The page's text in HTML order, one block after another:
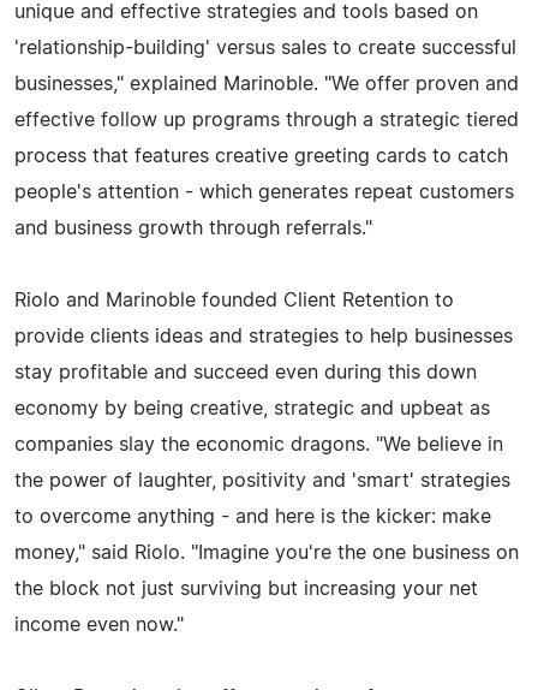
unique and effective strategies and tools based on
'relationship-building' versus sales to create successful
businesses," explained Marinoble. "We offer proven and
effective follow up programs through a strategic tiered
process that features creative greeting cards to catch
people's attention - which generates repeat customers
and business growth through referrals."
Riolo and Marinoble founded Client Retention to
provide clients ideas and strategies to help businesses
stay profitable and succeed even during this down
economy by being creative, strategic and upbeat as
companies slay the economic dragons. "We believe in
the power of laughter, positivity and 'smart' strategies
to overcome anything - and here is the kicker: make
money," said Riolo. "Imagine you're the one business on
the block not just surviving but increasing your net
income even now."